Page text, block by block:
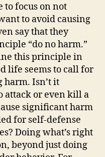
to focus on not
to avoid causing
say that they
“do no harm.”
this principle in
life seems to call for
harm. Isn’t it
attack or even kill a
significant harm
for self-defense
Doing what’s right
beyond just doing